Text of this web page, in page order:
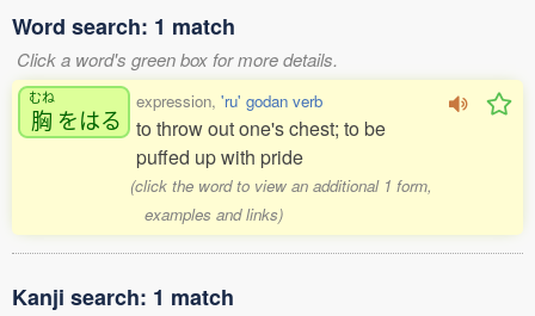
Word search: 1 match
Click a word's green box for more details.
むね
胸 をはる
expression, 'ru' godan verb
to throw out one's chest; to be
puffed up with pride
(click the word to view an additional 1 form,
examples and links)
Kanji search: 1 match